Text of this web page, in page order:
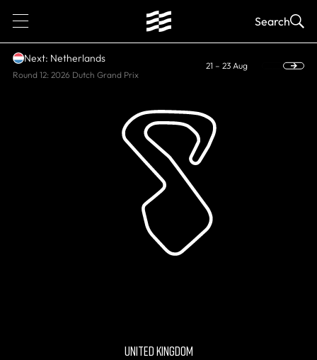
1 Search
Next: Netherlands
Round 12: 2026 Dutch Grand Prix
21 – 23 Aug
UNITED KINGDOM